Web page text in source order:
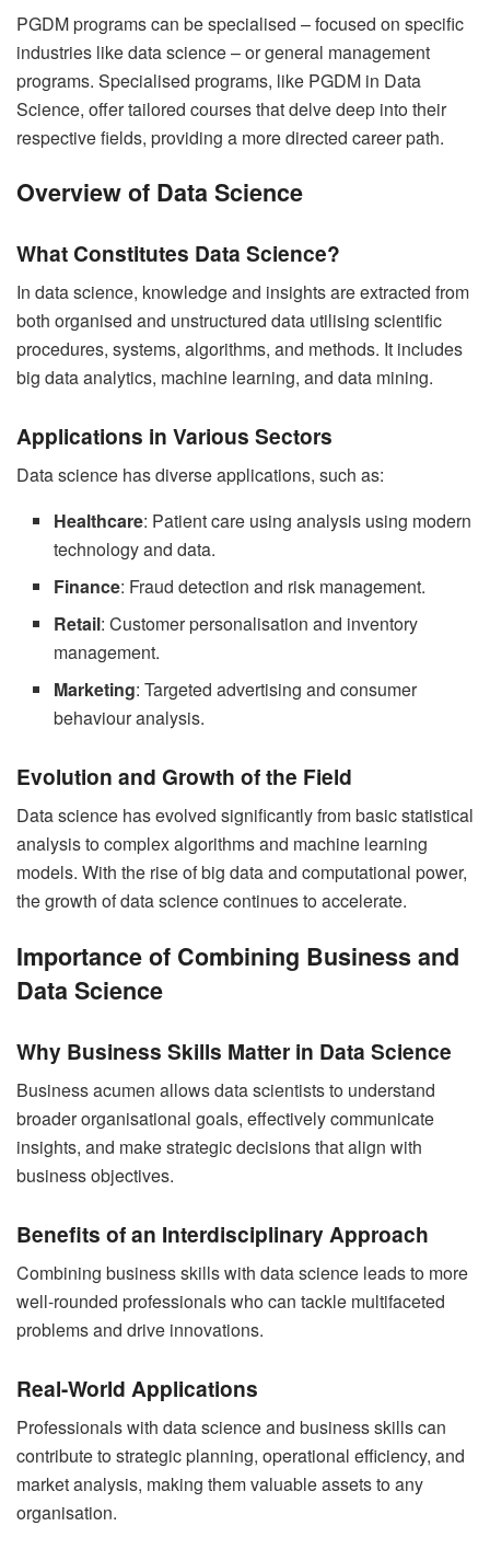
PGDM programs can be specialised – focused on specific
industries like data science – or general management
programs. Specialised programs, like PGDM in Data
Science, offer tailored courses that delve deep into their
respective fields, providing a more directed career path.
Overview of Data Science
What Constitutes Data Science?
In data science, knowledge and insights are extracted from
both organised and unstructured data utilising scientific
procedures, systems, algorithms, and methods. It includes
big data analytics, machine learning, and data mining.
Applications in Various Sectors
Data science has diverse applications, such as:
Healthcare: Patient care using analysis using modern
technology and data.
Finance: Fraud detection and risk management.
Retail: Customer personalisation and inventory
management.
Marketing: Targeted advertising and consumer
behaviour analysis.
Evolution and Growth of the Field
Data science has evolved significantly from basic statistical
analysis to complex algorithms and machine learning
models. With the rise of big data and computational power,
the growth of data science continues to accelerate.
Importance of Combining Business and
Data Science
Why Business Skills Matter in Data Science
Business acumen allows data scientists to understand
broader organisational goals, effectively communicate
insights, and make strategic decisions that align with
business objectives.
Benefits of an Interdisciplinary Approach
Combining business skills with data science leads to more
well-rounded professionals who can tackle multifaceted
problems and drive innovations.
Real-World Applications
Professionals with data science and business skills can
contribute to strategic planning, operational efficiency, and
market analysis, making them valuable assets to any
organisation.